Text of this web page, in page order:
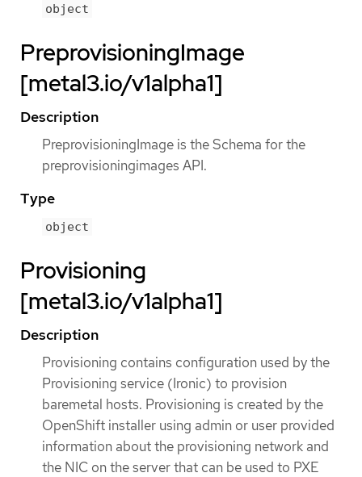
object
PreprovisioningImage
[metal3.io/v1alpha1]
Description
PreprovisioningImage is the Schema for the
preprovisioningimages API.
Type
object
Provisioning
[metal3.io/v1alpha1]
Description
Provisioning contains configuration used by the
Provisioning service (Ironic) to provision
baremetal hosts. Provisioning is created by the
OpenShift installer using admin or user provided
information about the provisioning network and
the NIC on the server that can be used to PXE